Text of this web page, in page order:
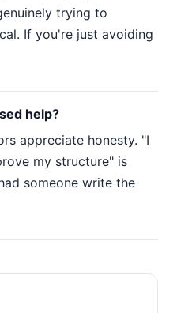
trying to
If you're just avoiding
help?
appreciate honesty. "I
my structure" is
someone write the